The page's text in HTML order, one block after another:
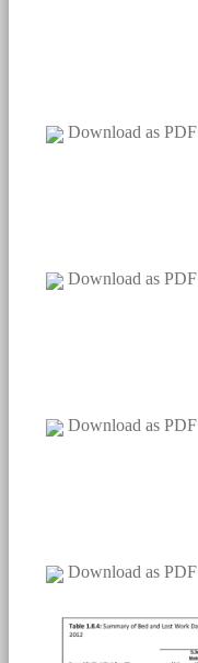
Download as PDF
Download as PDF
Download as PDF
Download as PDF